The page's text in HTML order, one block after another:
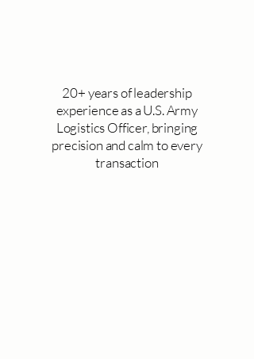
20+ years of leadership
experience as a U.S. Army
Logistics Officer, bringing
precision and calm to every
transaction